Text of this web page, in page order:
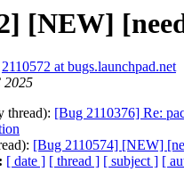
[NEW]
2110572 at bugs.launchpad.net
2025
thread): [Bug 2110376] Re:
[Bug 2110574] [NEW]
[ date ] [ thread ] [ subject ] [